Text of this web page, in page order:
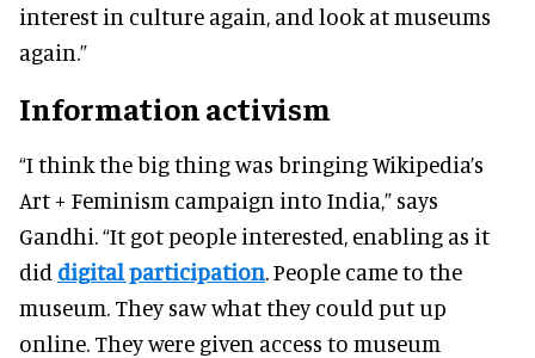
interest in culture again, and look at museums
again.”
Information activism
“I think the big thing was bringing Wikipedia’s
Art + Feminism campaign into India,” says
Gandhi. “It got people interested, enabling as it
did digital participation. People came to the
museum. They saw what they could put up
online. They were given access to museum